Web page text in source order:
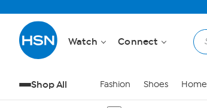
Watch Connect
Shop All Fashion Shoes Home